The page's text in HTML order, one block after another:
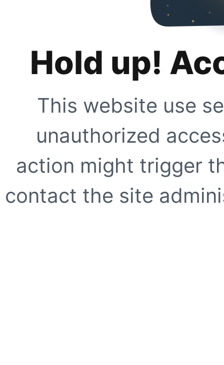
Hold up!
This website use
unauthorized
action might trigger
contact the site